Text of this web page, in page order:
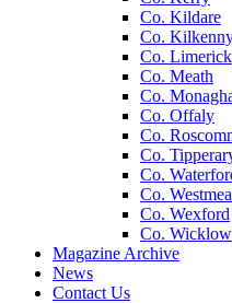
Co. Kildare
Co.
Co. Limerick
Co. Meath
Co.
Co. Offaly
Co.
Co.
Co.
Co.
Co. Wexford
Co. Wicklow
Magazine Archive
News
Contact Us